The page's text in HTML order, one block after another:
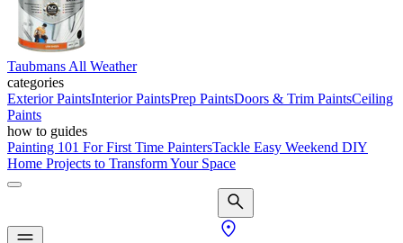
Taubmans All Weather
categories
Exterior PaintsInterior PaintsPrep PaintsDoors & Trim PaintsCeiling
Paints
how to guides
Painting 101 For First Time PaintersTackle Easy Weekend DIY
Home Projects to Transform Your Space